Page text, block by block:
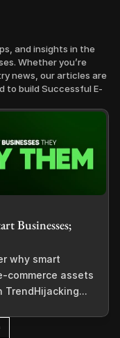
and insights in the
Whether you’re
news, our articles are
to build Successful E-
Businesses;
why smart
commerce assets